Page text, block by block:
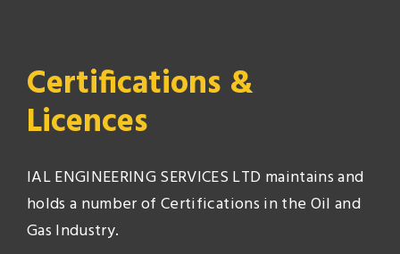
Certifications &
Licences
IAL ENGINEERING SERVICES LTD maintains and
holds a number of Certifications in the Oil and
Gas Industry.